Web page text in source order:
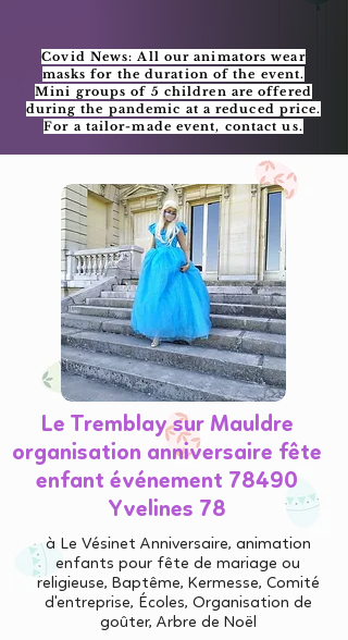
Covid News: All our animators wear
masks for the duration of the event.
Mini groups of 5 children are offered
during the pandemic at a reduced price.
For a tailor-made event, contact us.
Le Tremblay sur Mauldre
organisation anniversaire fête
enfant événement 78490
Yvelines 78
à Le Vésinet Anniversaire, animation
enfants pour fête de mariage ou
religieuse, Baptême, Kermesse, Comité
d'entreprise, Écoles, Organisation de
goûter, Arbre de Noël